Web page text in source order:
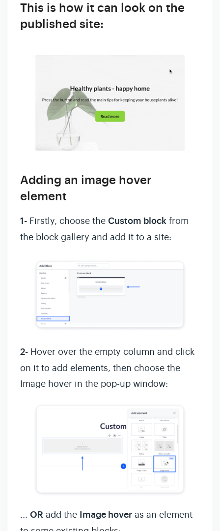
This is how it can look on the
published site:
Adding an image hover
element
1- Firstly, choose the Custom block from
the block gallery and add it to a site:
2- Hover over the empty column and click
on it to add elements, then choose the
Image hover in the pop-up window:
... OR add the Image hover as an element